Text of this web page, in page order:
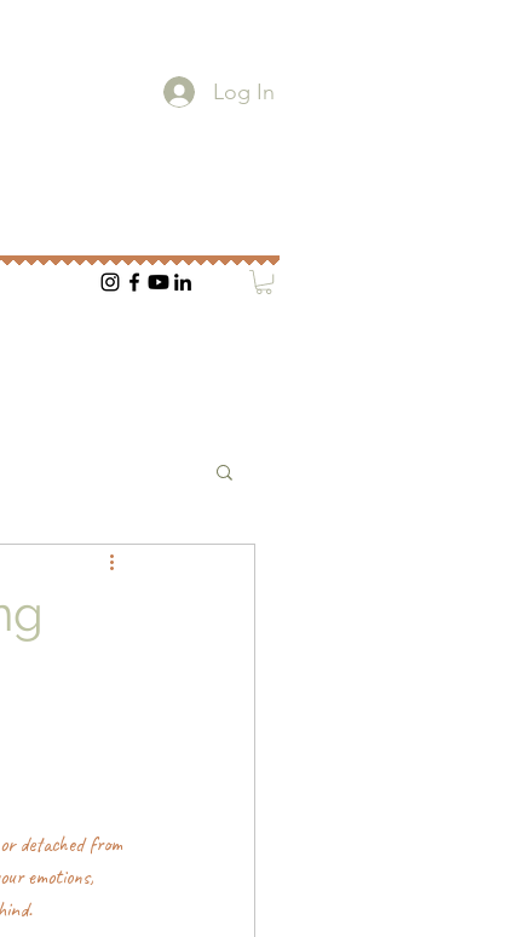
Log In
detached from
emotions,